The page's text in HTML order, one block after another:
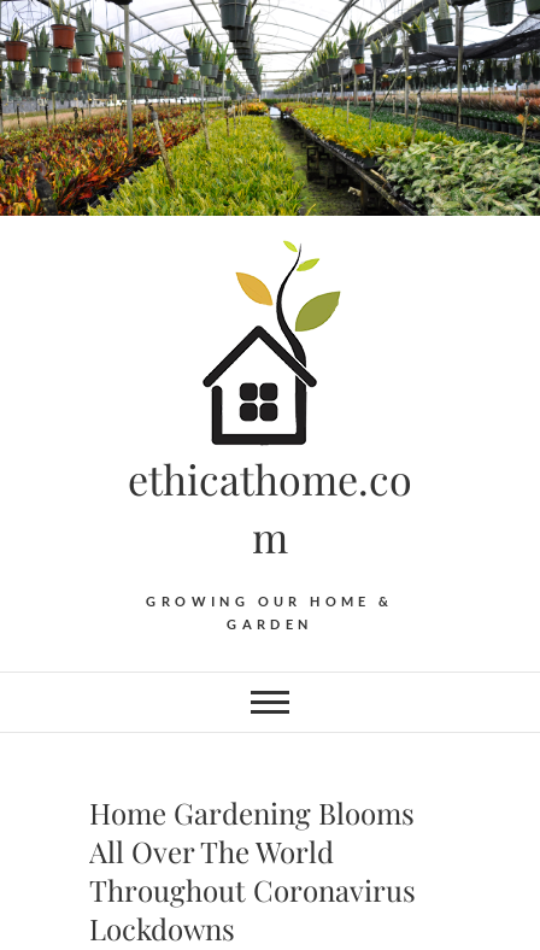
Skip
to
content
ethicathome.co
m
GROWING OUR HOME &
GARDEN
Home Gardening Blooms
All Over The World
Throughout Coronavirus
Lockdowns